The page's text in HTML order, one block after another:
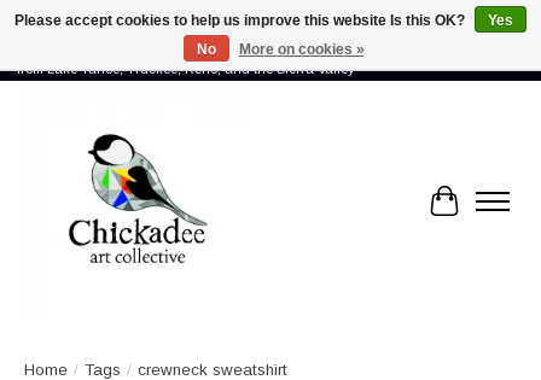
Proud to showcase the work of more than 70 artists connected by community -
from Lake Tahoe, Truckee, Reno, and the Sierra Valley
Cart
Home / Tags / crewneck sweatshirt
Please accept cookies to help us improve this website Is this OK?
Yes
No
More on cookies »